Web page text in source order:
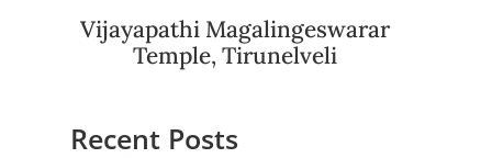
Vijayapathi Magalingeswarar
Temple, Tirunelveli
Recent Posts